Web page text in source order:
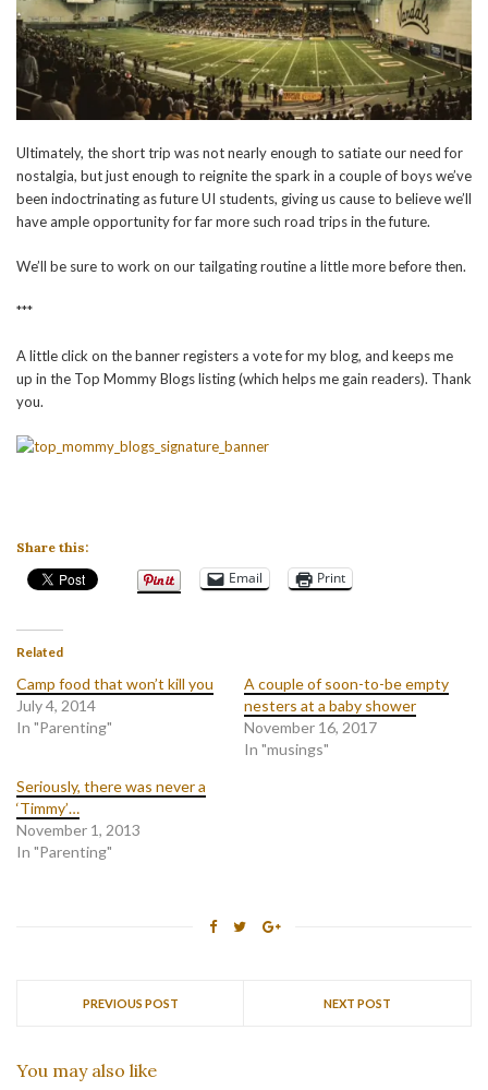
Ultimately, the short trip was not nearly enough to satiate our need for
nostalgia, but just enough to reignite the spark in a couple of boys we’ve
been indoctrinating as future UI students, giving us cause to believe we’ll
have ample opportunity for far more such road trips in the future.
We’ll be sure to work on our tailgating routine a little more before then.
***
A little click on the banner registers a vote for my blog, and keeps me
up in the Top Mommy Blogs listing (which helps me gain readers). Thank
you.
Share this:
Email Print
Related
Camp food that won’t kill you
July 4, 2014
In "Parenting"
A couple of soon-to-be empty
nesters at a baby shower
November 16, 2017
In "musings"
Seriously, there was never a
‘Timmy’…
November 1, 2013
In "Parenting"
PREVIOUS POST NEXT POST
You may also like